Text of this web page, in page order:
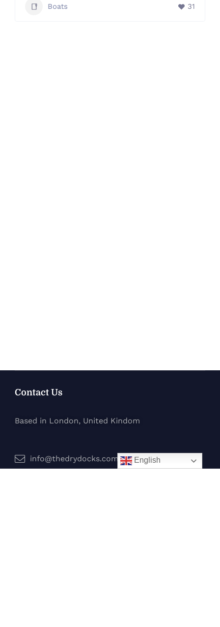
Boats 31
Contact Us
Based in London, United Kindom
info@thedrydocks.com English